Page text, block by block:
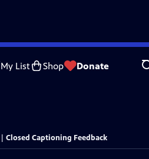
My List Shop Donate
Closed Captioning Feedback